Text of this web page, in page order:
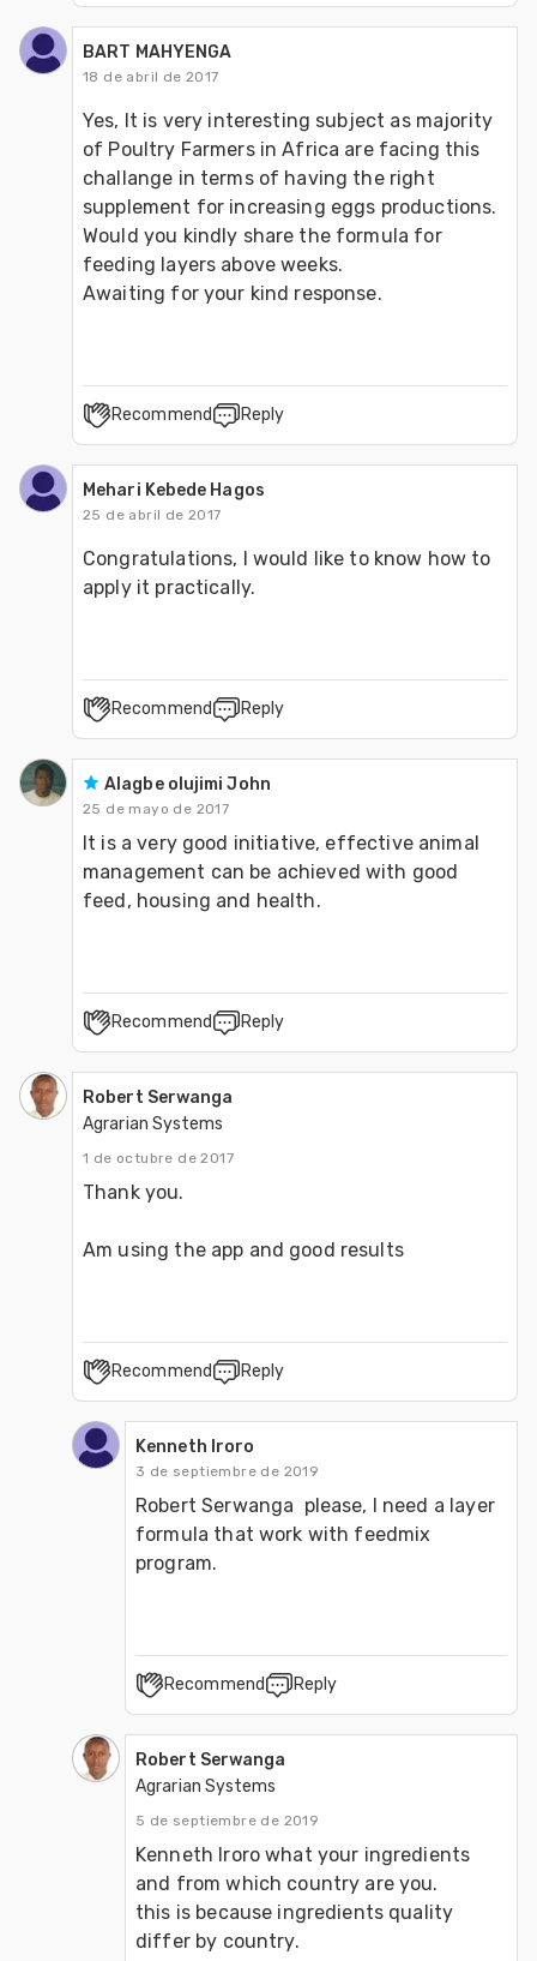
BART MAHYENGA
18 de abril de 2017
Yes, It is very interesting subject as majority
of Poultry Farmers in Africa are facing this
challange in terms of having the right
supplement for increasing eggs productions.
Would you kindly share the formula for
feeding layers above weeks.
Awaiting for your kind response.
Recommend Reply
Mehari Kebede Hagos
25 de abril de 2017
Congratulations, I would like to know how to
apply it practically.
Recommend Reply
Alagbe olujimi John
25 de mayo de 2017
It is a very good initiative, effective animal
management can be achieved with good
feed, housing and health.
Recommend Reply
Robert Serwanga
Agrarian Systems
1 de octubre de 2017
Thank you.
Am using the app and good results
Recommend Reply
Kenneth Iroro
3 de septiembre de 2019
Robert Serwanga  please, I need a layer
formula that work with feedmix
program.
Recommend Reply
Robert Serwanga
Agrarian Systems
5 de septiembre de 2019
Kenneth Iroro what your ingredients
and from which country are you.
this is because ingredients quality